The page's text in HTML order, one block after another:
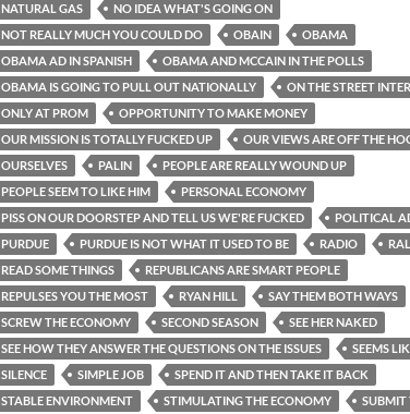
NATURAL GAS
NO IDEA WHAT'S GOING ON
NOT REALLY MUCH YOU COULD DO
OBAIN
OBAMA
OBAMA AD IN SPANISH
OBAMA AND MCCAIN IN THE POLLS
OBAMA IS GOING TO PULL OUT NATIONALLY
ON THE STREET
ONLY AT PROM
OPPORTUNITY TO MAKE MONEY
OUR MISSION IS TOTALLY FUCKED UP
OUR VIEWS ARE OFF THE
OURSELVES
PALIN
PEOPLE ARE REALLY WOUND UP
PEOPLE SEEM TO LIKE HIM
PERSONAL ECONOMY
PISS ON OUR DOORSTEP AND TELL US WE'RE FUCKED
POLITICAL
PURDUE
PURDUE IS NOT WHAT IT USED TO BE RADIO
READ SOME THINGS
REPUBLICANS ARE SMART PEOPLE
REPULSES YOU THE MOST
RYAN HILL
SAY THEM BOTH WAYS
SCREW THE ECONOMY
SECOND SEASON
SEE HER NAKED
SEE HOW THEY ANSWER THE QUESTIONS ON THE ISSUES
SEEMS
SILENCE
SIMPLE JOB
SPEND IT AND THEN TAKE IT BACK
STABLE ENVIRONMENT
STIMULATING THE ECONOMY
SUBMIT